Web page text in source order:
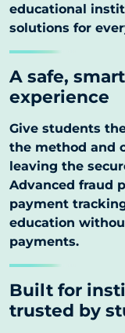
educational
solutions for
A safe,
experience
Give students
the method and
leaving the
Advanced fraud
payment
education
payments.
Built for
trusted by